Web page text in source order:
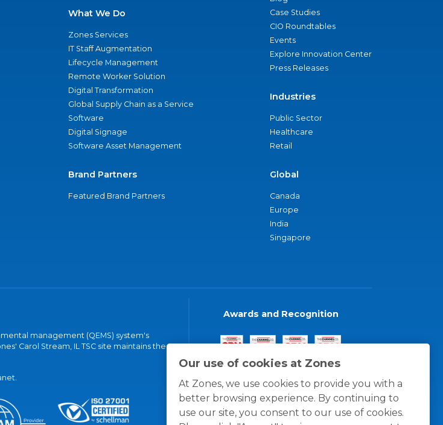
Our use of cookies at Zones
At Zones, we use cookies to provide you with a
better browsing experience. By continuing to
use our site, you consent to our use of cookies.
What We Do
Zones Services
IT Staff Augmentation
Lifecycle Management
Remote Worker Solution
Digital Transformation
Global Supply Chain as a Service
Software
Digital Signage
Software Asset Management
Brand Partners
Featured Brand Partners
Case Studies
CIO Roundtables
Events
Explore Innovation Center
Press Releases
Industries
Public Sector
Healthcare
Retail
Global
Canada
Europe
India
Singapore
management (QEMS) system's
Carol Stream, IL TSC site maintains the
Awards and Recognition